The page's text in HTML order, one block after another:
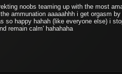
noobs teaming up with the most
ammunation aaaaahhh i get orgasm
so happy hahah (like everyone else) i
remain calm' hahahaha